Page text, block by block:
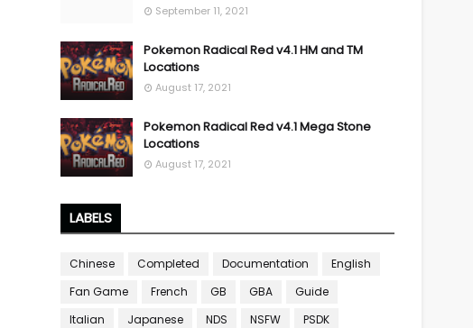
September 11, 2021
Pokemon Radical Red v4.1 HM and TM
Locations
August 17, 2021
Pokemon Radical Red v4.1 Mega Stone
Locations
August 17, 2021
LABELS
Chinese Completed Documentation
English
Fan Game
French GB GBA
Guide
Italian
Japanese NDS NSFW
PSDK